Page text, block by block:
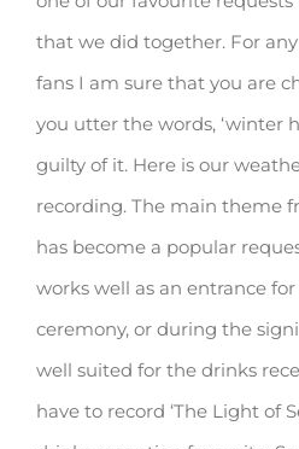
that we did together. For any
fans I am sure that you are
you utter the words, ‘winter
guilty of it. Here is our
recording. The main theme
has become a popular
works well as an entrance
ceremony, or during the
well suited for the drinks
have to record ‘The Light of